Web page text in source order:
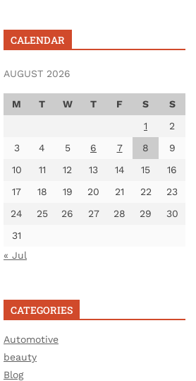
CALENDAR
AUGUST 2026
M T W T F S
S
1
2
3
4 5 6 7 8
9
10
11 12 13 14 15
16
17
18 19 20 21 22
23
24
25 26 27 28 29
30
31
« Jul
CATEGORIES
Automotive
beauty
Blog